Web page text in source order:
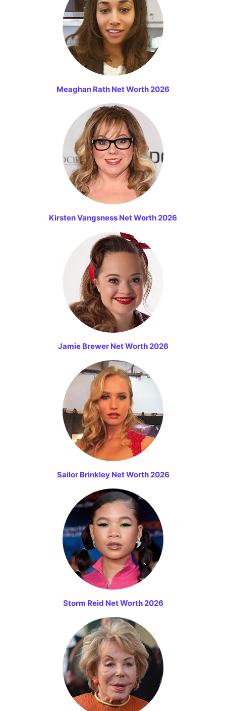
Meaghan Rath Net Worth 2026
Kirsten Vangsness Net Worth 2026
Jamie Brewer Net Worth 2026
Sailor Brinkley Net Worth 2026
Storm Reid Net Worth 2026